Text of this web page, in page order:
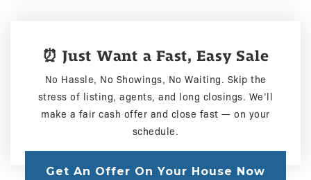
⏰ Just Want a Fast, Easy Sale
No Hassle, No Showings, No Waiting. Skip the
stress of listing, agents, and long closings. We’ll
make a fair cash offer and close fast — on your
schedule.
Get An Offer On Your House Now